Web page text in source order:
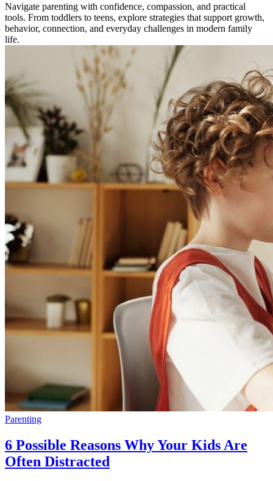
Navigate parenting with confidence, compassion, and practical
tools. From toddlers to teens, explore strategies that support growth,
behavior, connection, and everyday challenges in modern family
life.
Parenting
6 Possible Reasons Why Your Kids Are
Often Distracted